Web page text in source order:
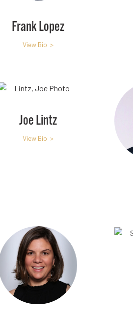
Frank Lopez
View Bio >
Joe Lintz
View Bio >